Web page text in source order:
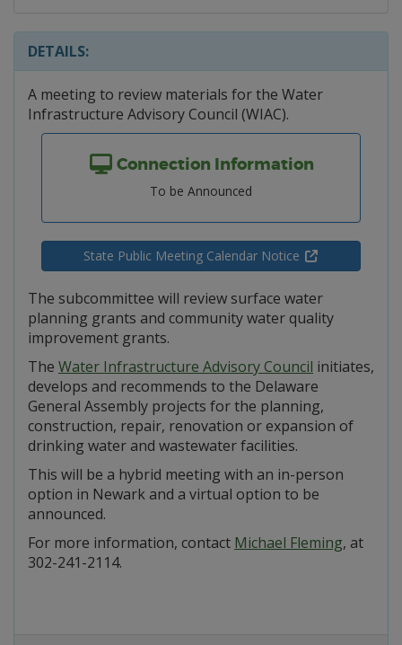
DETAILS:
A meeting to review materials for the Water
Infrastructure Advisory Council (WIAC).
Connection Information
To be Announced
State Public Meeting Calendar Notice
The subcommittee will review surface water
planning grants and community water quality
improvement grants.
The Water Infrastructure Advisory Council initiates,
develops and recommends to the Delaware
General Assembly projects for the planning,
construction, repair, renovation or expansion of
drinking water and wastewater facilities.
This will be a hybrid meeting with an in-person
option in Newark and a virtual option to be
announced.
For more information, contact Michael Fleming, at
302-241-2114.